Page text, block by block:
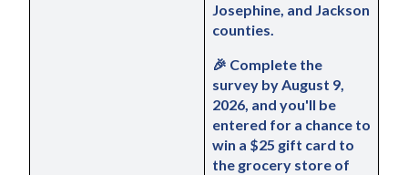
Josephine, and Jackson
counties.
🎉 Complete the
survey by August 9,
2026, and you'll be
entered for a chance to
win a $25 gift card to
the grocery store of